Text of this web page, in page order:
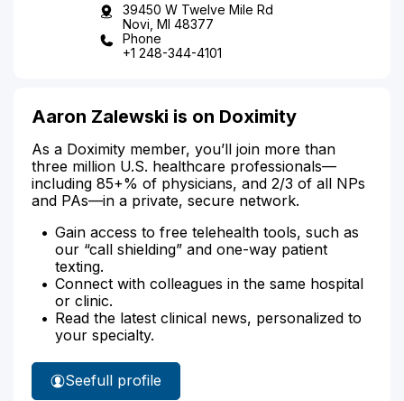
39450 W Twelve Mile Rd
Novi, MI 48377
Phone
+1 248-344-4101
Aaron Zalewski is on Doximity
As a Doximity member, you’ll join more than
three million U.S. healthcare professionals—
including 85+% of physicians, and 2/3 of all NPs
and PAs—in a private, secure network.
Gain access to free telehealth tools, such as
our “call shielding” and one-way patient
texting.
Connect with colleagues in the same hospital
or clinic.
Read the latest clinical news, personalized to
your specialty.
See
Aaron
full profile